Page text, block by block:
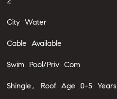
City Water
Cable Available
Swim Pool/Priv Com
Shingle, Roof Age 0-5 Years